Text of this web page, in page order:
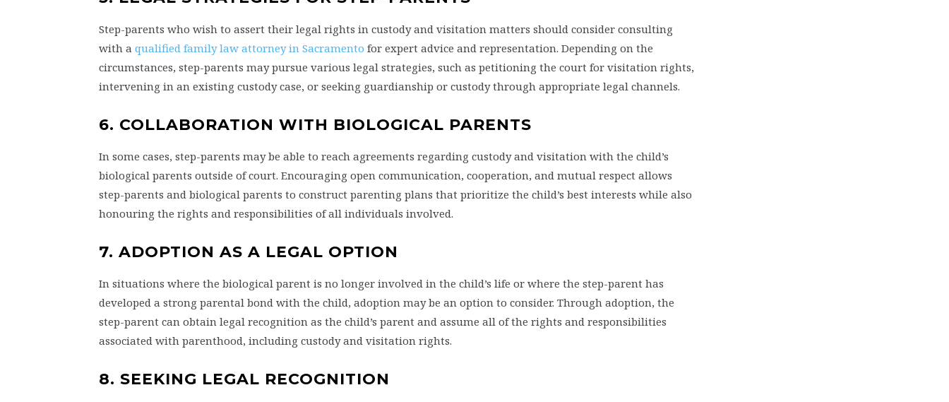
Step-parents who wish to assert their legal rights in custody and visitation matters should consider consulting
with a qualified family law attorney in Sacramento for expert advice and representation. Depending on the
circumstances, step-parents may pursue various legal strategies, such as petitioning the court for visitation rights,
intervening in an existing custody case, or seeking guardianship or custody through appropriate legal channels.
6. COLLABORATION WITH BIOLOGICAL PARENTS
In some cases, step-parents may be able to reach agreements regarding custody and visitation with the child’s
biological parents outside of court. Encouraging open communication, cooperation, and mutual respect allows
step-parents and biological parents to construct parenting plans that prioritize the child’s best interests while also
honouring the rights and responsibilities of all individuals involved.
7. ADOPTION AS A LEGAL OPTION
In situations where the biological parent is no longer involved in the child’s life or where the step-parent has
developed a strong parental bond with the child, adoption may be an option to consider. Through adoption, the
step-parent can obtain legal recognition as the child’s parent and assume all of the rights and responsibilities
associated with parenthood, including custody and visitation rights.
8. SEEKING LEGAL RECOGNITION